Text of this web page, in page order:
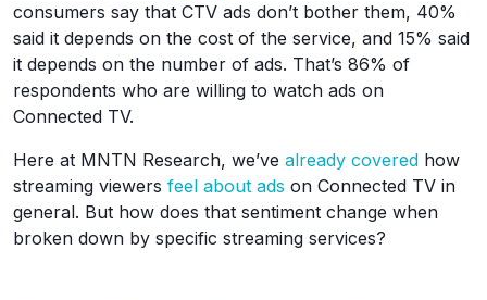
consumers say that CTV ads don’t bother them, 40%
said it depends on the cost of the service, and 15% said
it depends on the number of ads. That’s 86% of
respondents who are willing to watch ads on
Connected TV.
Here at MNTN Research, we’ve already covered how
streaming viewers feel about ads on Connected TV in
general. But how does that sentiment change when
broken down by specific streaming services?